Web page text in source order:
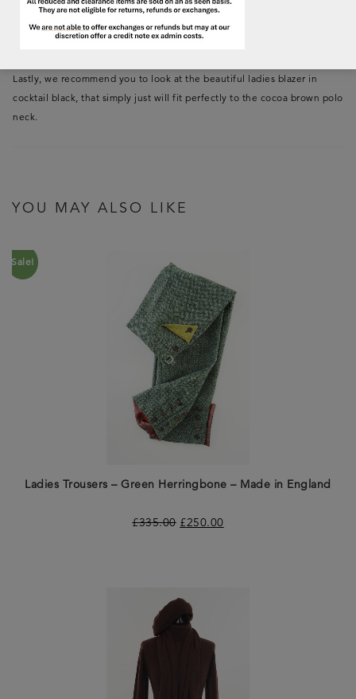
the above images.
Lastly, we recommend you to look at the beautiful ladies blazer in
cocktail black, that simply just will fit perfectly to the cocoa brown polo
neck.
YOU MAY ALSO LIKE
Sale!
Ladies Trousers – Green Herringbone – Made in England
£335.00 £250.00